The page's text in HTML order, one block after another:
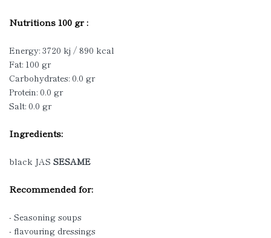
Nutritions 100 gr :
Energy: 3720 kj / 890 kcal
Fat: 100 gr
Carbohydrates: 0.0 gr
Protein: 0.0 gr
Salt: 0.0 gr
Ingredients:
black JAS SESAME
Recommended for:
- Seasoning soups
- flavouring dressings